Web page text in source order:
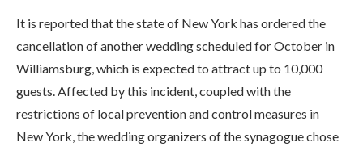
It is reported that the state of New York has ordered the
cancellation of another wedding scheduled for October in
Williamsburg, which is expected to attract up to 10,000
guests. Affected by this incident, coupled with the
restrictions of local prevention and control measures in
New York, the wedding organizers of the synagogue chose